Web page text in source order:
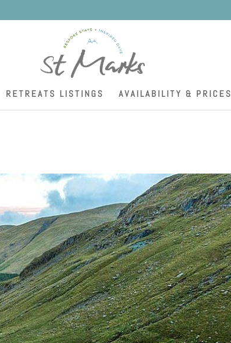
RETREATS LISTINGS AVAILABILITY & PRICES